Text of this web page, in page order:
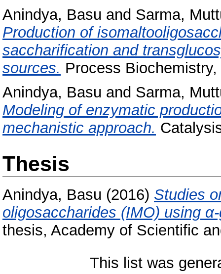
Anindya, Basu and Sarma,
Production of
saccharification and
sources. Process
Anindya, Basu and Sarma,
Modeling of enzymatic
mechanistic approach.
Thesis
Anindya, Basu (2016) Studies
oligosaccharides (IMO) using
thesis, Academy of Scientific
This list was